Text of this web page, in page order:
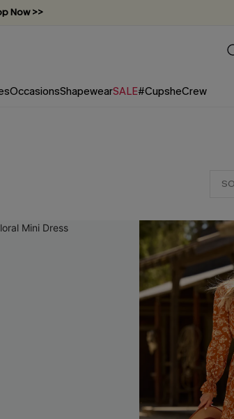
Now >>
OccasionsShapewearSALE#CupsheCrew